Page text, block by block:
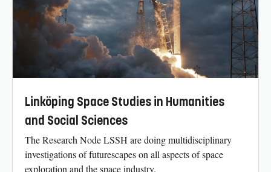
Linköping Space Studies in Humanities
and Social Sciences
The Research Node LSSH are doing multidisciplinary
investigations of futurescapes on all aspects of space
exploration and the space industry.